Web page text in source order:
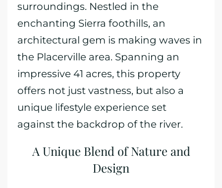
surroundings. Nestled in the
enchanting Sierra foothills, an
architectural gem is making waves in
the Placerville area. Spanning an
impressive 41 acres, this property
offers not just vastness, but also a
unique lifestyle experience set
against the backdrop of the river.
A Unique Blend of Nature and
Design